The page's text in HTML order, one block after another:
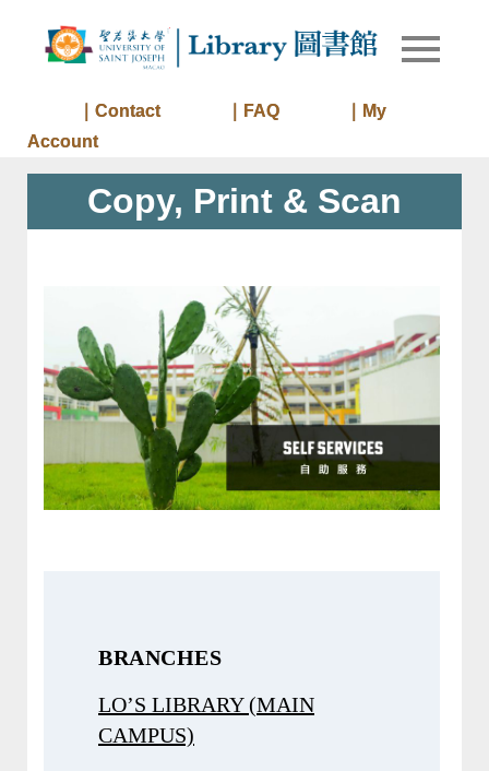
Library
Library of
｜Contact ｜FAQ
｜My
Account
Copy, Print & Scan
BRANCHES
LO’S LIBRARY (MAIN
CAMPUS)